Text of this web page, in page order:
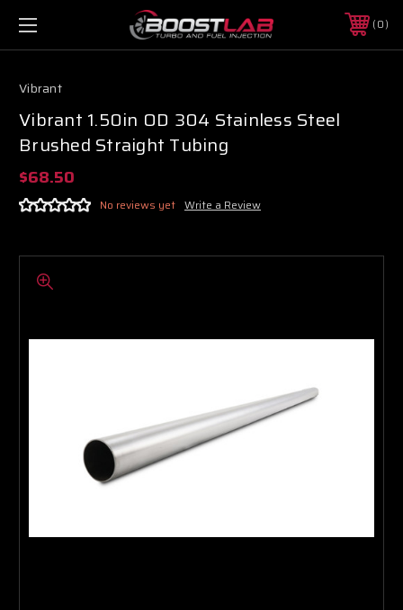
0
Vibrant
Vibrant 1.50in OD 304 Stainless Steel
Brushed Straight Tubing
$68.50
No reviews yet Write a Review
Turbo & Injector Experts